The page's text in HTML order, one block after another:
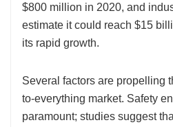
$800 million in 2020, and
estimate it could reach $15
its rapid growth.
Several factors are propelling
to-everything market. Safety
paramount; studies suggest